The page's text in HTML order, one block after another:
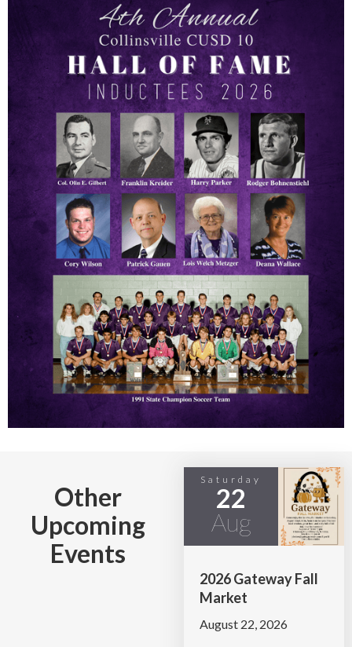
Other
Upcoming
Events
Saturday
22
Aug
2026 Gateway Fall
Market
August 22, 2026